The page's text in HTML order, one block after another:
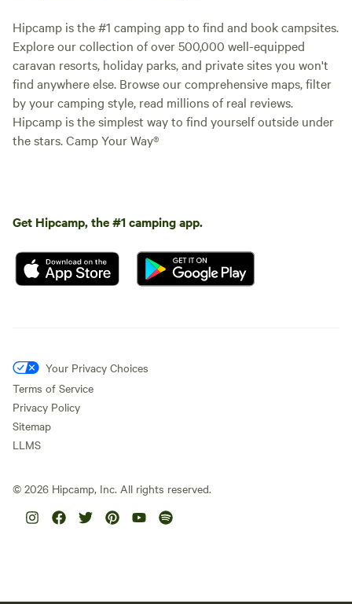
Hipcamp is the #1 camping app to find and book campsites.
Explore our collection of over 500,000 well-equipped
caravan resorts, holiday parks, and private sites you won't
find anywhere else. Browse our comprehensive maps, filter
by your camping style, read millions of real reviews.
Hipcamp is the simplest way to find yourself outside under
the stars. Camp Your Way®
Get Hipcamp, the #1 camping app.
Your Privacy Choices
Terms of Service
Privacy Policy
Sitemap
LLMS
© 2026 Hipcamp, Inc. All rights reserved.